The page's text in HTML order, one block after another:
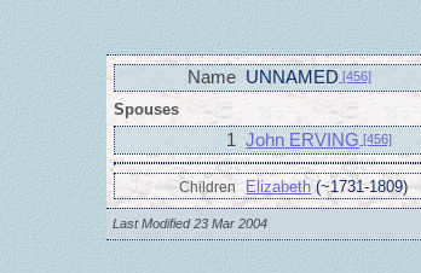
Name UNNAMED [456]
Spouses
1 John ERVING [456]
Children Elizabeth(~1731-1809)
Last Modified 23 Mar 2004